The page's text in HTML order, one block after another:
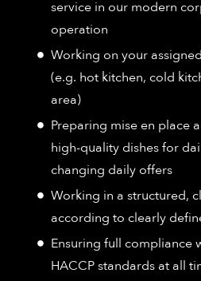
service in our modern
operation
Working on your
(e.g. hot kitchen, cold
area)
Preparing mise en place
high-quality dishes for
changing daily offers
Working in a structured,
according to clearly
Ensuring full compliance
HACCP standards at all